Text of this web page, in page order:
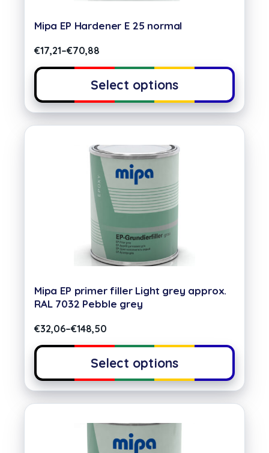
Mipa EP Hardener E 25 normal
€17,21–€70,88
Select options
Mipa EP primer filler Light grey approx.
RAL 7032 Pebble grey
€32,06–€148,50
Select options